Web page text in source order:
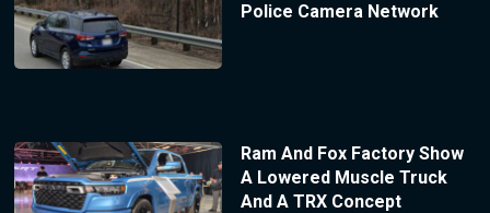
Police Camera Network
Ram And Fox Factory Show
A Lowered Muscle Truck
And A TRX Concept